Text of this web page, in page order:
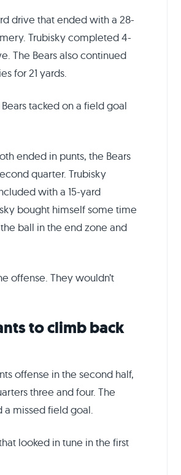
drive that ended with a 28-
Trubisky completed 4-
The Bears also continued
for 21 yards.
tacked on a field goal
ended in punts, the Bears
quarter. Trubisky
with a 15-yard
bought himself some time
ball in the end zone and
offense. They wouldn’t
to climb back
offense in the second half,
three and four. The
missed field goal.
looked in tune in the first